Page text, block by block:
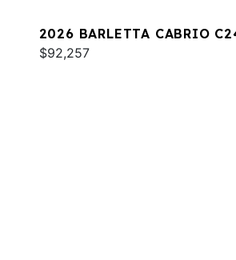
2026 BARLETTA CABRIO
$92,257